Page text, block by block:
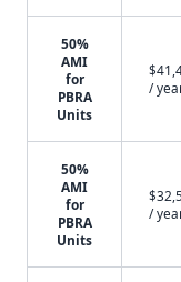
50%
AMI
for
PBRA
Units
/
50%
AMI
for
PBRA
Units
/